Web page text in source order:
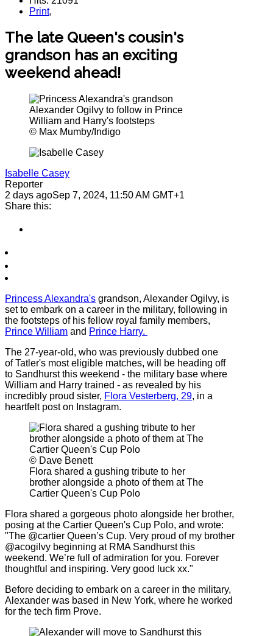
Print,
The late Queen's cousin's
grandson has an exciting
weekend ahead!
© Max Mumby/Indigo
Isabelle Casey
Reporter
2 days agoSep 7, 2024, 11:50 AM GMT+1
Share this:
Princess Alexandra's grandson, Alexander Ogilvy, is
set to embark on a career in the military, following in
the footsteps of his fellow royal family members,
Prince William and Prince Harry.
The 27-year-old, who was previously dubbed one
of Tatler's most eligible matches, will be heading off
to Sandhurst this weekend - the military base where
William and Harry trained - as revealed by his
incredibly proud sister, Flora Vesterberg, 29, in a
heartfelt post on Instagram.
© Dave Benett
Flora shared a gushing tribute to her
brother alongside a photo of them at The
Cartier Queen's Cup Polo
Flora shared a gorgeous photo alongside her brother,
posing at the Cartier Queen's Cup Polo, and wrote:
"The @cartier Queen’s Cup. Very proud of my brother
@acogilvy beginning at RMA Sandhurst this
weekend. We’re full of admiration for you. Forever
thoughtful and inspiring. Very good luck xx."
Before deciding to embark on a career in the military,
Alexander was based in New York, where he worked
for the tech firm Prove.